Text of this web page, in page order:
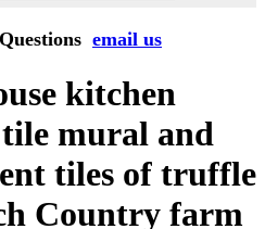
Questions email us
kitchen
mural and
tiles of truffle
Country farm